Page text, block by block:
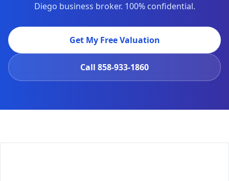
Diego business broker. 100% confidential.
Get My Free Valuation
Call 858-933-1860